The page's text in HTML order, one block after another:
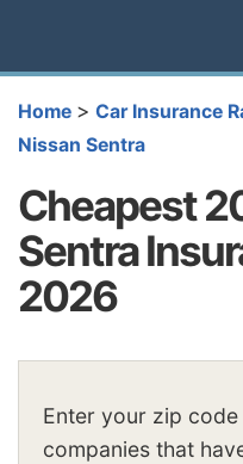
Home > Car Insurance
Nissan Sentra
Cheapest
Sentra
2026
Enter your zip
companies that